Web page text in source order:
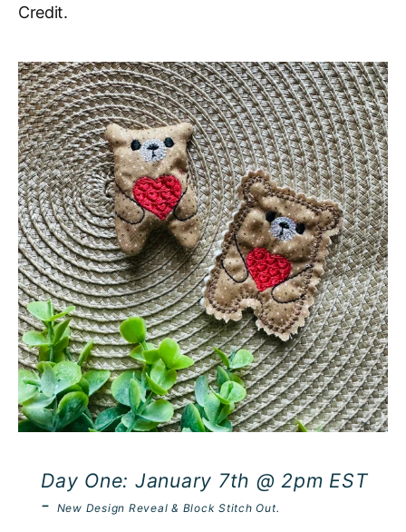
Credit.
Day One: January 7th @ 2pm EST
- New Design Reveal & Block Stitch Out.